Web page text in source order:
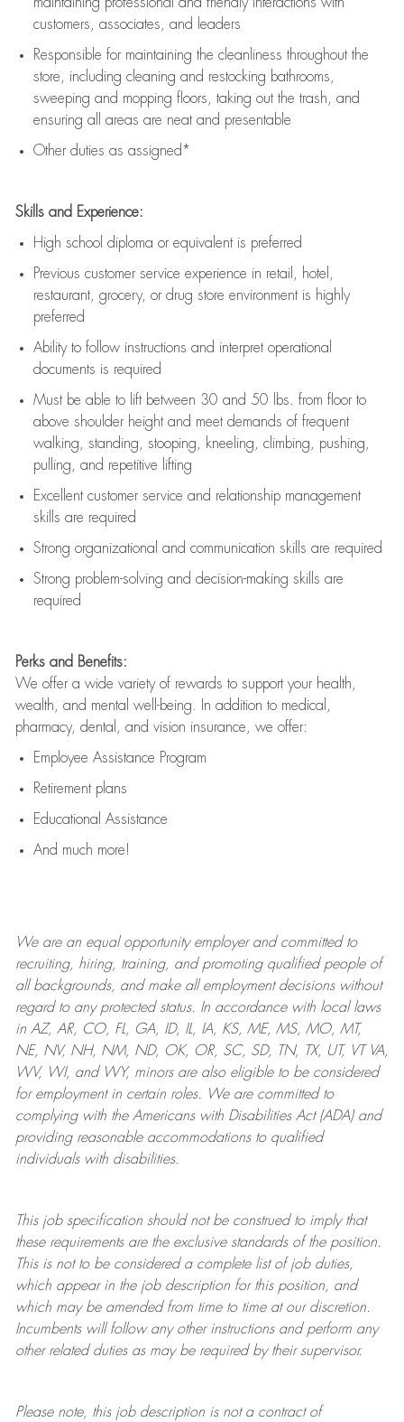
customers, associates, and leaders
Responsible for maintaining the cleanliness throughout the
store, including cleaning and restocking bathrooms,
sweeping and mopping floors, taking out the trash, and
ensuring all areas are neat and presentable
Other duties as assigned*
Skills and Experience:
High school diploma or equivalent is preferred
Previous customer service experience in retail, hotel,
restaurant, grocery, or drug store environment is highly
preferred
Ability to follow instructions and interpret operational
documents is required
Must be able to lift between 30 and 50 lbs. from floor to
above shoulder height and meet demands of frequent
walking, standing, stooping, kneeling, climbing, pushing,
pulling, and repetitive lifting
Excellent customer service and relationship management
skills are required
Strong organizational and communication skills are required
Strong problem-solving and decision-making skills are
required
Perks and Benefits:
We offer a wide variety of rewards to support your health,
wealth, and mental well-being. In addition to medical,
pharmacy, dental, and vision insurance, we offer:
Employee Assistance Program
Retirement plans
Educational Assistance
And much more!
We are anequal opportunity employer and committed to
recruiting, hiring, training, and promoting qualified people of
all backgrounds, and makeall employment decisions without
regard to any protected status. In accordance with local laws
in AZ, AR, CO, FL, GA, ID, IL, IA, KS, ME, MS, MO, MT,
NE, NV, NH, NM, ND, OK, OR, SC, SD, TN, TX, UT, VT VA,
WV, WI, and WY, minors are also eligible to be considered
for employment in certain roles.
We are committed to
complying withthe Americans with Disabilities Act (ADA) and
providing reasonableaccommodations to qualified
individuals with disabilities.
This job specification should not be construed to imply that
these requirements are the exclusive standards of the position.
This is not to be considered a complete list of job duties,
which appear in the job description for this position, and
which may be amended from time to time at ourdiscretion.
Incumbents will follow any other instructions and perform any
other related duties as may be required by their supervisor.
Please note, this job description is not a contract of